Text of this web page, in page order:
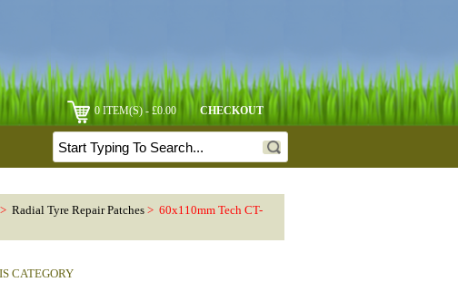
0 ITEM(S) - £0.00 CHECKOUT
>Radial Tyre Repair Patches > 60x110mm Tech CT-
CATEGORY